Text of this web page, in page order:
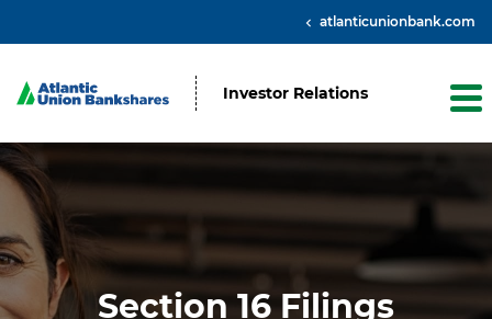
atlanticunionbank.com
Investor Relations
Section 16 Filings